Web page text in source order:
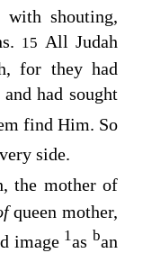
shouting,
15 All Judah
for they had
had sought
find Him. So
side.
the mother of
queen mother,
image 1as ban